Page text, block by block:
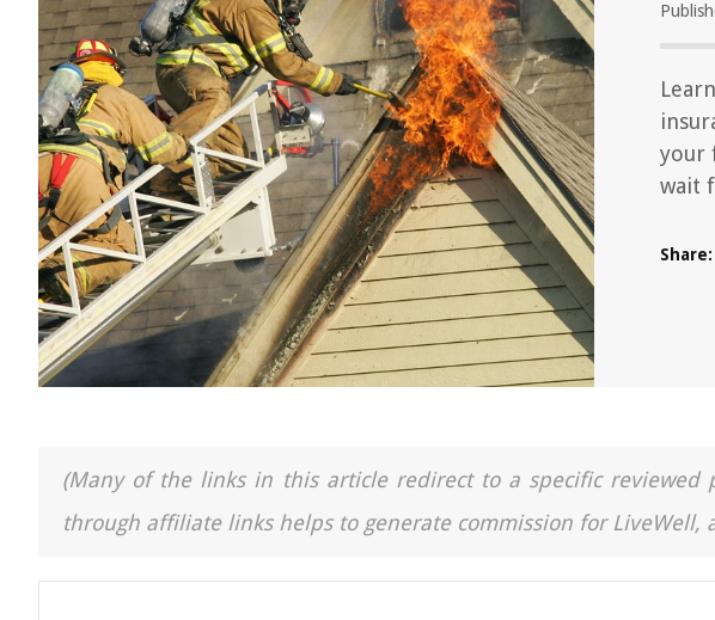
your
wait
Share:
(Many of the links in this article redirect to a specific reviewed
through affiliate links helps to generate commission for LiveWell,